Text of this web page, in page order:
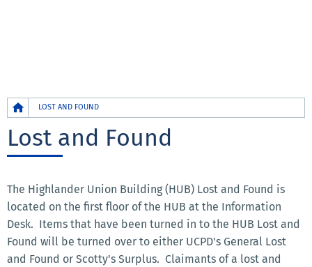
BreadcrumbLOST AND FOUND
Lost and Found
The Highlander Union Building (HUB) Lost and Found is
located on the first floor of the HUB at the Information
Desk. Items that have been turned in to the HUB Lost and
Found will be turned over to either UCPD's General Lost
and Found or Scotty's Surplus. Claimants of a lost and